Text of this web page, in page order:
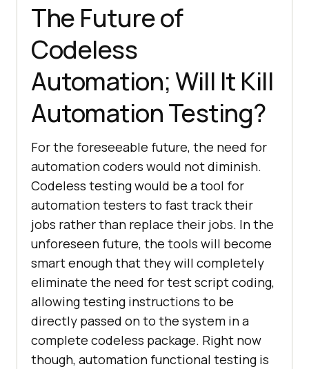
The Future of
Codeless
Automation; Will It Kill
Automation Testing?
For the foreseeable future, the need for
automation coders would not diminish.
Codeless testing would be a tool for
automation testers to fast track their
jobs rather than replace their jobs. In the
unforeseen future, the tools will become
smart enough that they will completely
eliminate the need for test script coding,
allowing testing instructions to be
directly passed on to the system in a
complete codeless package. Right now
though, automation functional testing is